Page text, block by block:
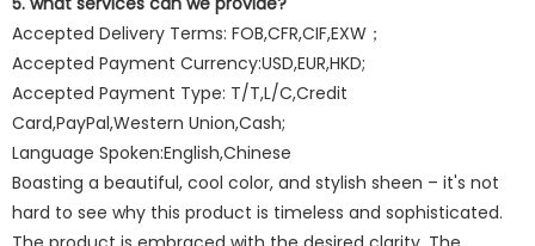
Accepted Delivery Terms: FOB,CFR,CIF,EXW；
Accepted Payment Currency:USD,EUR,HKD;
Accepted Payment Type: T/T,L/C,Credit
Card,PayPal,Western Union,Cash;
Language Spoken:English,Chinese
Boasting a beautiful, cool color, and stylish sheen – it's not
hard to see why this product is timeless and sophisticated.